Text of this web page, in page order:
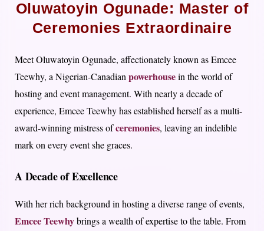
Oluwatoyin Ogunade: Master of
Ceremonies Extraordinaire
Meet Oluwatoyin Ogunade, affectionately known as Emcee
Teewhy, a Nigerian-Canadianpowerhousein the world of
hosting and event management. With nearly a decade of
experience, Emcee Teewhy has established herself as a multi-
award-winning mistress ofceremonies, leaving an indelible
mark on every event she graces.
A Decade of Excellence
With her rich background in hosting a diverse range of events,
Emcee Teewhybrings a wealth of expertise to the table. From